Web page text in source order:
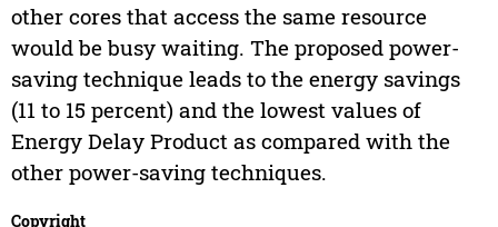
other cores that access the same resource
would be busy waiting. The proposed power-
saving technique leads to the energy savings
(11 to 15 percent) and the lowest values of
Energy Delay Product as compared with the
other power-saving techniques.
Copyright